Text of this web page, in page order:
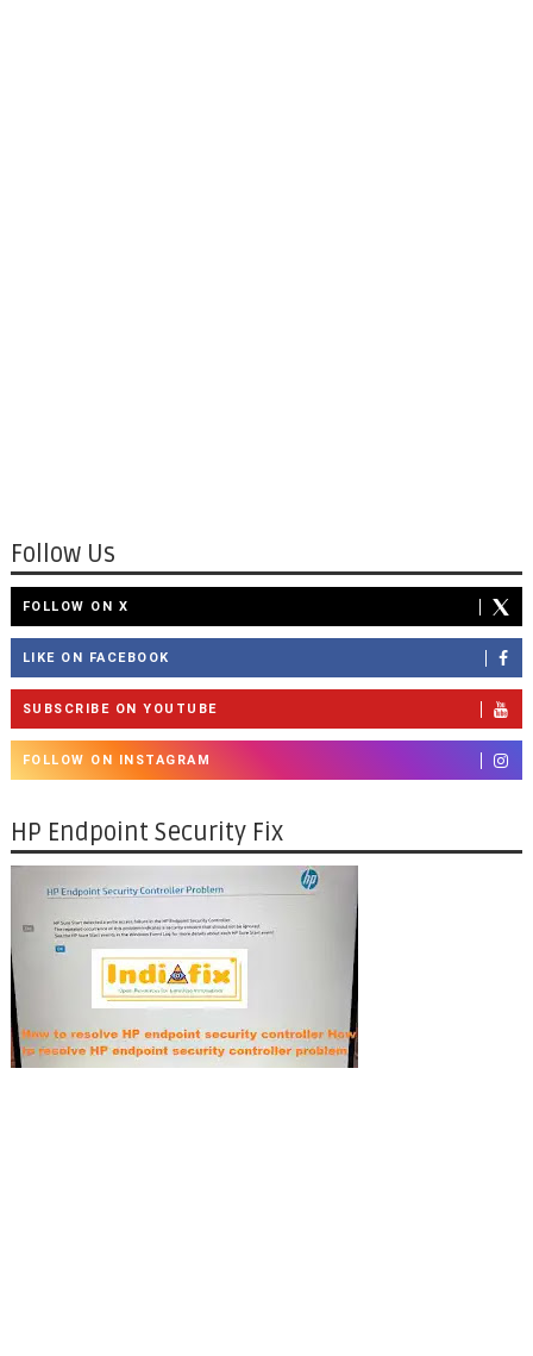
Follow Us
FOLLOW ON X
LIKE ON FACEBOOK
SUBSCRIBE ON YOUTUBE
FOLLOW ON INSTAGRAM
HP Endpoint Security Fix